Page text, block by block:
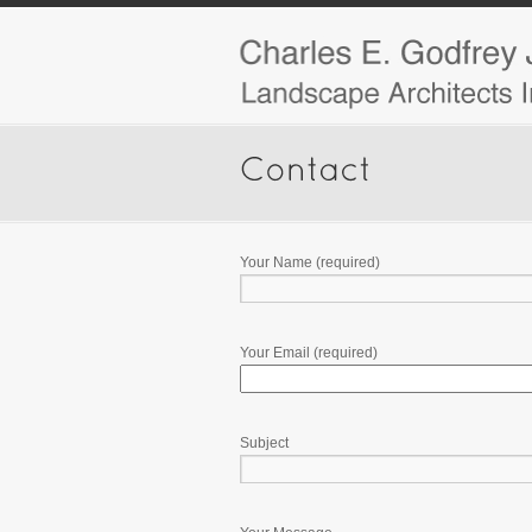
Your Name (required)
Your Email (required)
Subject